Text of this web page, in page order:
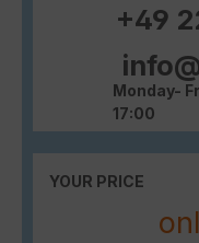
+49
Monday-
17:00
YOUR PRICE